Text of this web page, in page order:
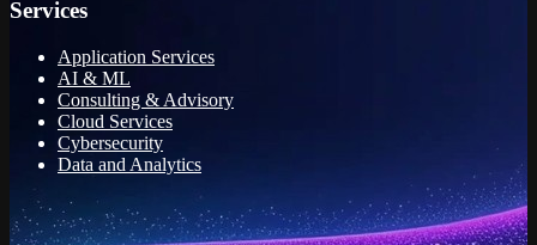
Services
Application Services
AI & ML
Consulting & Advisory
Cloud Services
Cybersecurity
Data and Analytics